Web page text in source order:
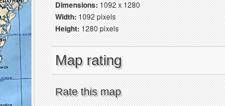
Dimensions:1092 x 1280
Width:1092 pixels
Height:1280 pixels
Map rating
Rate this map